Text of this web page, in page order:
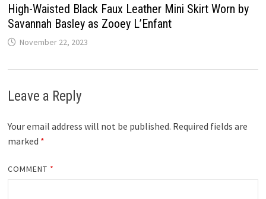
High-Waisted Black Faux Leather Mini Skirt Worn by
Savannah Basley as Zooey L’Enfant
November 22, 2023
Leave a Reply
Your email address will not be published. Required fields are
marked *
COMMENT *